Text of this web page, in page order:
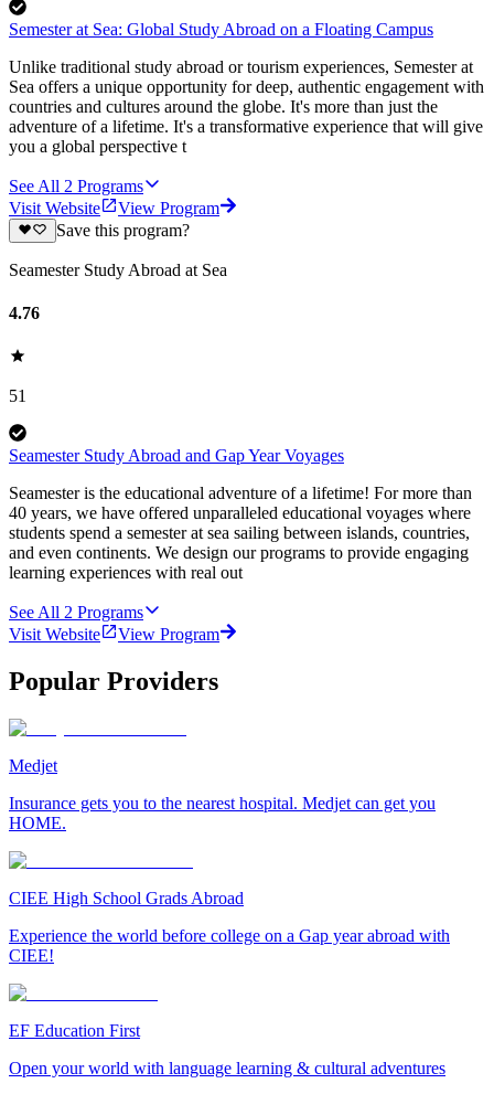
Semester at Sea: Global Study Abroad on a Floating Campus
Unlike traditional study abroad or tourism experiences, Semester at
Sea offers a unique opportunity for deep, authentic engagement with
countries and cultures around the globe. It's more than just the
adventure of a lifetime. It's a transformative experience that will give
you a global perspective t
See All 2 Programs
Visit Website
View Program
Save this program?
Seamester Study Abroad at Sea
4.76
51
Seamester Study Abroad and Gap Year Voyages
Seamester is the educational adventure of a lifetime! For more than
40 years, we have offered unparalleled educational voyages where
students spend a semester at sea sailing between islands, countries,
and even continents. We design our programs to provide engaging
learning experiences with real out
See All 2 Programs
Visit Website
View Program
Popular Providers
Medjet
Insurance gets you to the nearest hospital. Medjet can get you
HOME.
CIEE High School Grads Abroad
Experience the world before college on a Gap year abroad with
CIEE!
EF Education First
Open your world with language learning & cultural adventures